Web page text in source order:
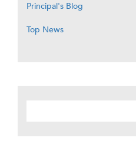
Principal's Blog
Top News